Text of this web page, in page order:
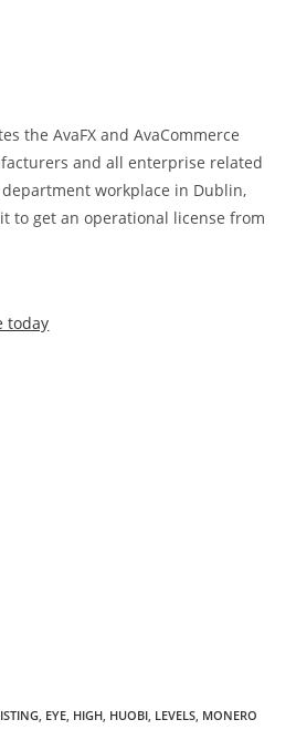
the AvaFX and AvaCommerce
and all enterprise related
workplace in Dublin,
to get an operational license from
today
EYE HIGH HUOBI LEVELS MONERO